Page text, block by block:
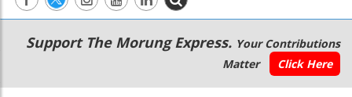
Main
navigation
Secondary
Menu
Support The Morung Express. Your Contributions
Matter
Click Here